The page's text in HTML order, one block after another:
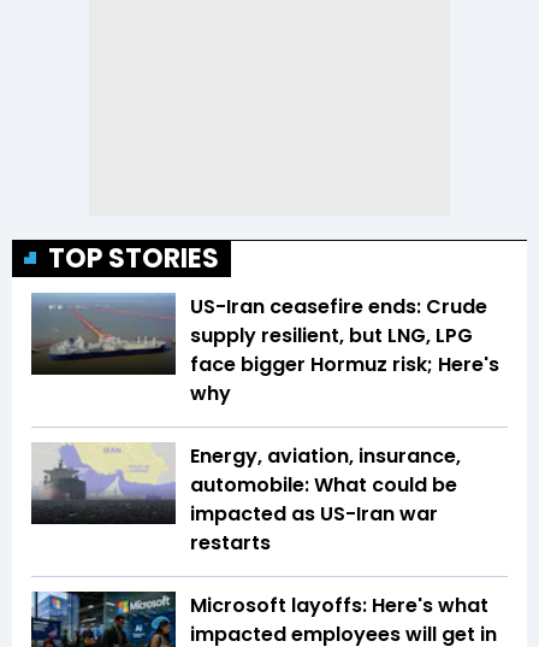
TOP STORIES
US-Iran ceasefire ends: Crude
supply resilient, but LNG, LPG
face bigger Hormuz risk; Here's
why
Energy, aviation, insurance,
automobile: What could be
impacted as US-Iran war
restarts
Microsoft layoffs: Here's what
impacted employees will get in